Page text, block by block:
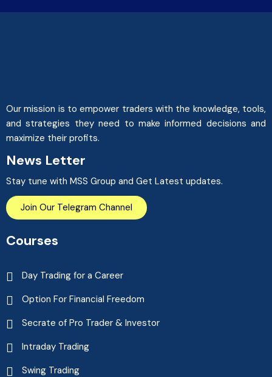
Our mission is to empower traders with the knowledge, tools,
and strategies they need to make informed decisions and
maximize their profits.
News Letter
Stay tune with MSS Group and Get Latest updates.
Join Our Telegram Channel
Courses
Day Trading for a Career
Option For Financial Freedom
Secrate of Pro Trader & Investor
Intraday Trading
Swing Trading